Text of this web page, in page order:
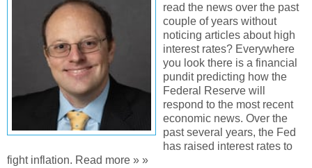
read the news over the past
couple of years without
noticing articles about high
interest rates? Everywhere
you look there is a financial
pundit predicting how the
Federal Reserve will
respond to the most recent
economic news. Over the
past several years, the Fed
has raised interest rates to
fight inflation. Read more » »